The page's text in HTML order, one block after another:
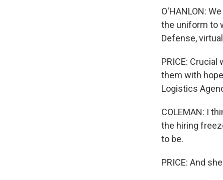
O'HANLON:
the uniform to
Defense,
PRICE:
them with
Logistics
COLEMAN: I
the hiring
to be.
PRICE: And